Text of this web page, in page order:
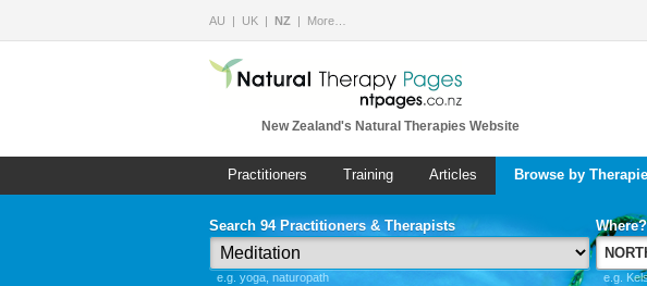
AU UK NZ More…
New Zealand's Natural Therapies Website
Practitioners Training Articles Browse by
Search 94 Practitioners & Therapists
e.g. yoga, naturopath
Where?
e.g.